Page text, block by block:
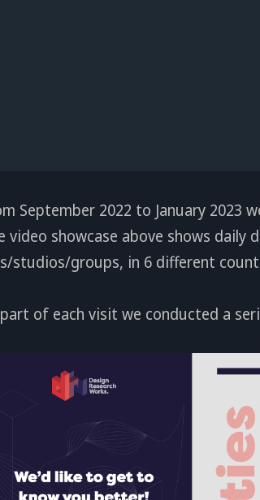
September 2022 to January 2023
video showcase above shows
studios/groups, in 6 different
of each visit we conducted a